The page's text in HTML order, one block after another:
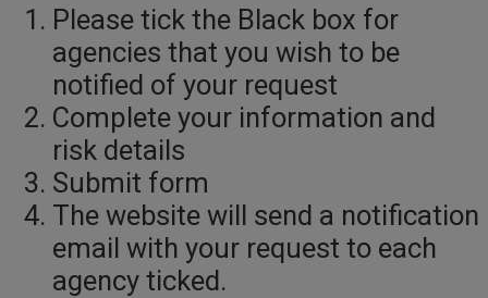
Please tick the Black box for
agencies that you wish to be
notified of your request
Complete your information and
risk details
Submit form
The website will send a notification
email with your request to each
agency ticked.